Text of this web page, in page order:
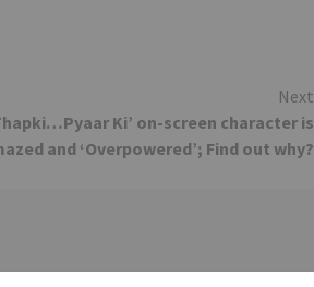
Next
Ki’ on-screen character is
and ‘Overpowered’; Find out why?